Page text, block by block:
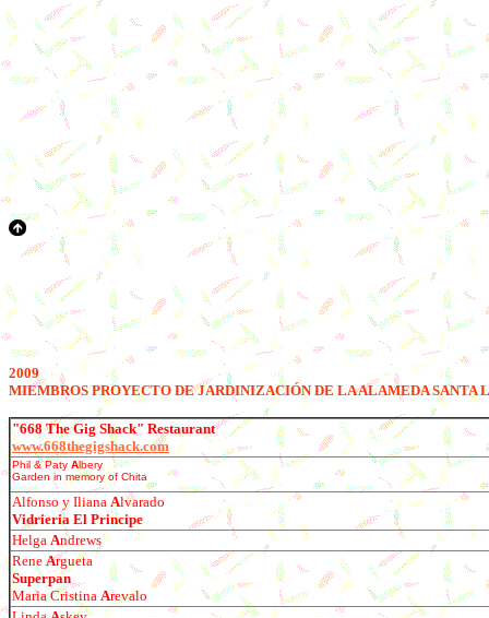
2009
MIEMBROS PROYECTO DE JARDINIZACIÓN DE LA ALAMEDA SANTA
"668 The Gig Shack" Restaurant
www.668thegigshack.com
Phil & Paty Albery
Garden in memory of Chita
Alfonso y Iliana Alvarado
Vidrieria El Principe
Helga Andrews
ReneArgueta
Superpan
Maria Cristina Arevalo